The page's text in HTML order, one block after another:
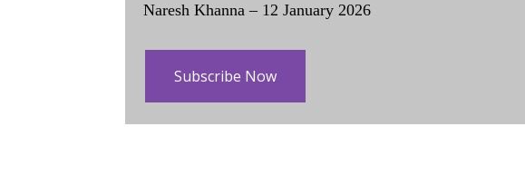
Naresh Khanna – 12 January 2026
Subscribe Now